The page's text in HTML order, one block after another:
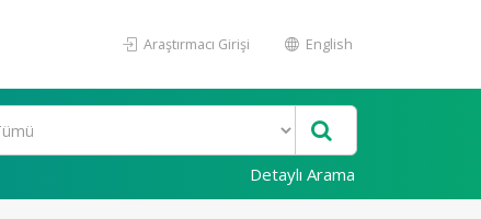
Araştırmacı Girişi English
Detaylı Arama